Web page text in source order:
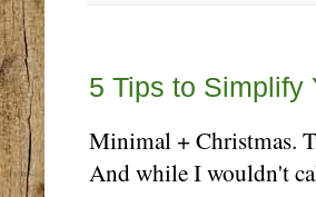
5 Tips to Simplify
Minimal + Christmas.
And while I wouldn't